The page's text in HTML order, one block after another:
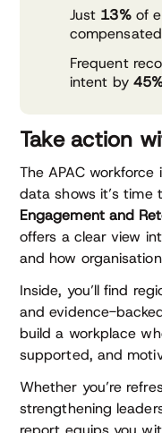
Just 13%of
compensated
Frequent
intent by
Take action
The APAC
data shows it’s time
Engagement and
offers a clear view
and how
Inside, you’ll find
and evidence-
build a workplace
supported, and
Whether you’re
strengthening